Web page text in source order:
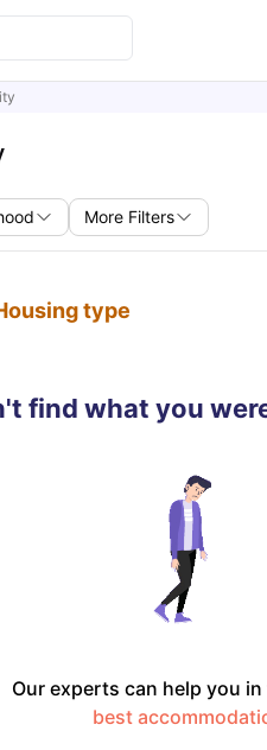
More Filters
type
find what you
Our experts can help you
best